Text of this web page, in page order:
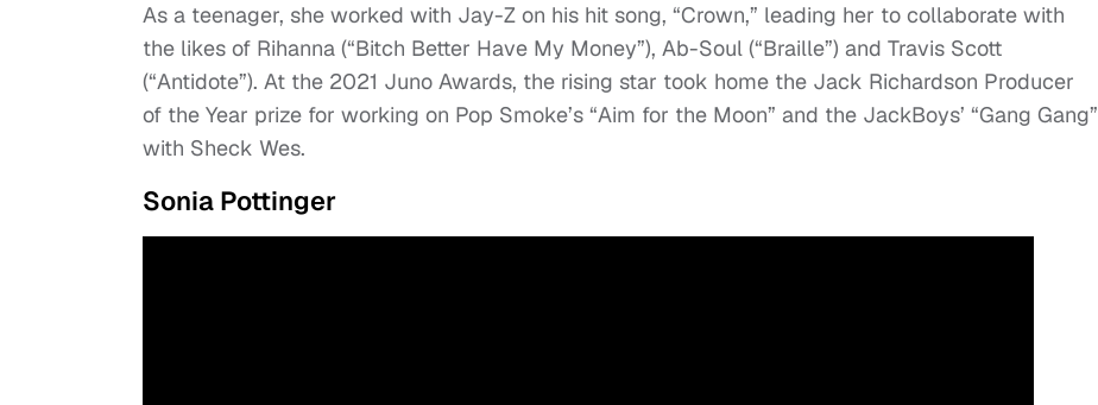
As a teenager, she worked with Jay-Z on his hit song, “Crown,” leading her to collaborate with
the likes of Rihanna (“Bitch Better Have My Money”), Ab-Soul (“Braille”) and Travis Scott
(“Antidote”). At the 2021 Juno Awards, the rising star took home the Jack Richardson Producer
of the Year prize for working on Pop Smoke’s “Aim for the Moon” and the JackBoys’ “Gang Gang”
with Sheck Wes.
Sonia Pottinger